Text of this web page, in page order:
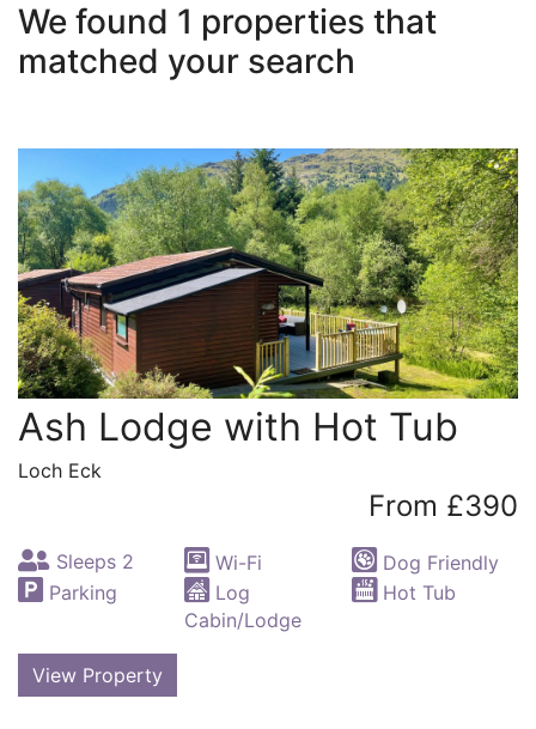
We found 1 properties that
matched your search
Ash Lodge with Hot Tub
Loch Eck
From £390
Sleeps 2 Wi-Fi
Dog Friendly
Parking
Log
Cabin/Lodge
Hot Tub
View Property